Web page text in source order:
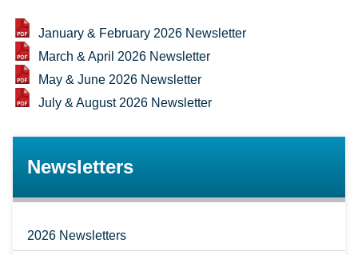
January & February 2026 Newsletter
March & April 2026 Newsletter
May & June 2026 Newsletter
July & August 2026 Newsletter
Newsletters
2026 Newsletters